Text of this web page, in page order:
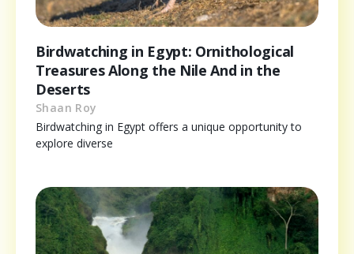
Birdwatching in Egypt: Ornithological
Treasures Along the Nile And in the
Deserts
Shaan Roy
Birdwatching in Egypt offers a unique opportunity to
explore diverse